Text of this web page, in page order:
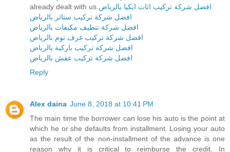
already dealt with us.افضل شركة تركيب اثاث ايكيا بالرياض
افضل شركة تركيب ستائر بالرياض
افضل شركة تنظيف مكيفات بالرياض
افضل شركة تركيب غرف نوم بالرياض
افضل شركة تركيب باركية بالرياض
افضل شركة تركيب عفش بالرياض
Reply
Alex daina June 8, 2018 at 10:41 PM
The main time the borrower can lose his auto is the point at
which he or she defaults from installment. Losing your auto
as the result of the non-installment of the advance is one
reason why it is critical to reimburse the credit. In